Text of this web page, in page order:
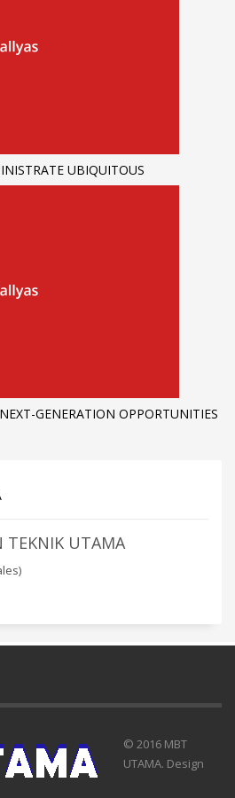
UBIQUITOUS
GENERATION OPPORTUNITIES
TEKNIK UTAMA
© 2016 MBT
UTAMA. Design